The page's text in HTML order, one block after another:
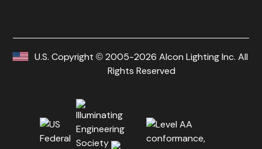
U.S. Copyright © 2005-2026 Alcon Lighting Inc. All
Rights Reserved